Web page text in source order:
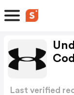
Last verified